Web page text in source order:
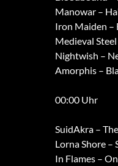
Manowar –
Iron Maiden –
Medieval
Nightwish –
Amorphis –
00:00 Uhr
SuidAkra –
Lorna Shore –
In Flames –